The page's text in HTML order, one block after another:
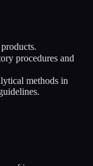
procedures and
methods in